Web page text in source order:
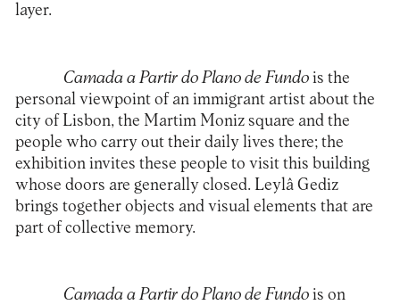
layer.
Camada a Partir do Plano de Fundois the
personal viewpoint of an immigrant artist about the
city of Lisbon, the Martim Moniz square and the
people who carry out their daily lives there; the
exhibition invites these people to visit this building
whose doors are generally closed. Leylâ Gediz
brings together objects and visual elements that are
part of collective memory.
Camada a Partir do Plano de Fundois on